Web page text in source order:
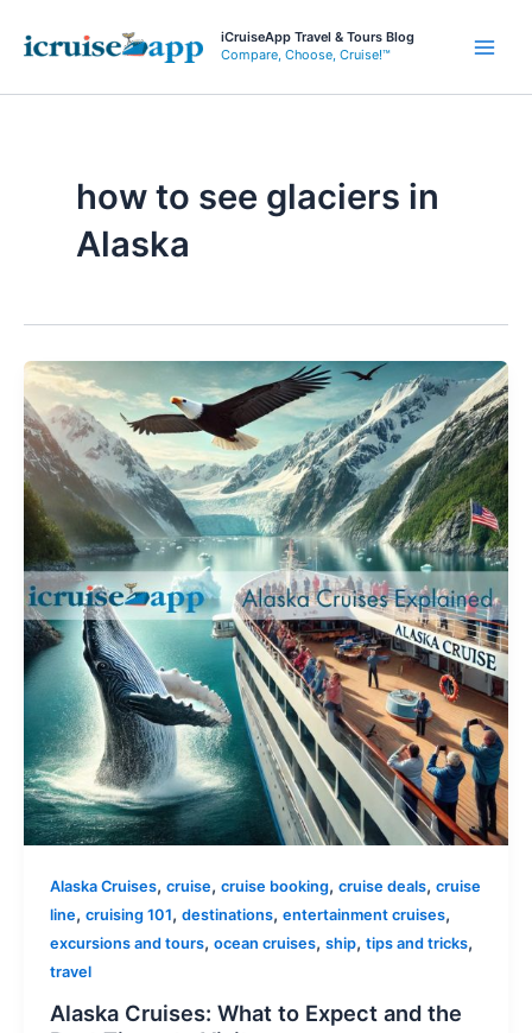
iCruiseApp Travel & Tours Blog
Compare, Choose, Cruise!™
how to see glaciers in
Alaska
Alaska Cruises, cruise, cruise booking, cruise deals, cruise
line, cruising 101, destinations, entertainment cruises,
excursions and tours, ocean cruises, ship, tips and tricks,
travel
Alaska Cruises: What to Expect and the